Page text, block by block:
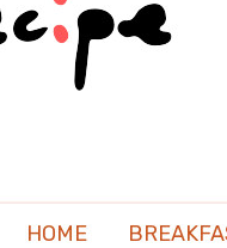
HOME